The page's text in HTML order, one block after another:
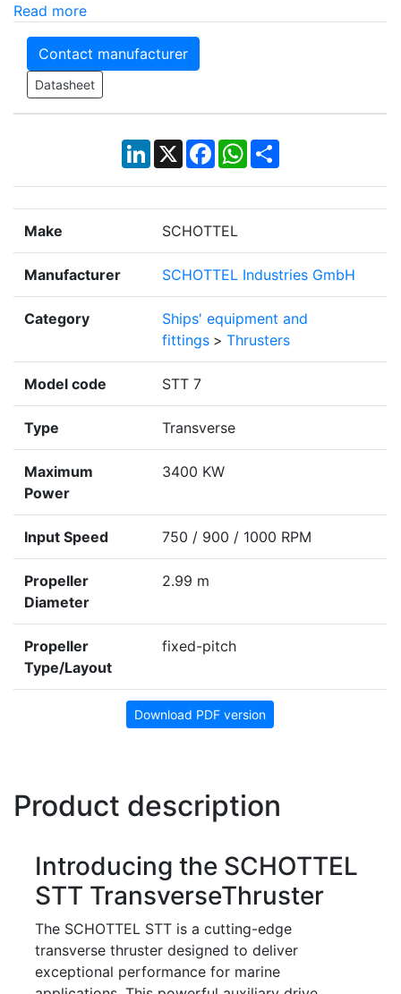
Read more
Contact manufacturer
Datasheet
LinkedIn
X Facebook
WhatsApp
Share
Make SCHOTTEL
Manufacturer SCHOTTEL Industries GmbH
Category
Ships' equipment and
fittings > Thrusters
Model code STT 7
Type Transverse
Maximum
Power
3400 KW
Input Speed 750 / 900 / 1000 RPM
Propeller
Diameter
2.99 m
Propeller
Type/Layout
fixed-pitch
Download PDF version
Product description
Introducing the SCHOTTEL
STT TransverseThruster
The SCHOTTEL STT is a cutting-edge
transverse thruster designed to deliver
exceptional performance for marine